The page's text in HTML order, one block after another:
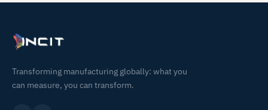
Transforming manufacturing globally: what you
can measure, you can transform.